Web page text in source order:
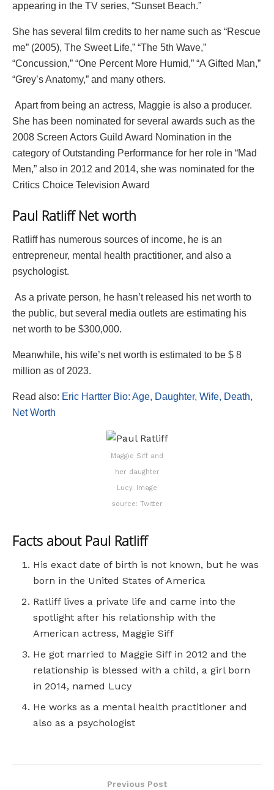
appearing in the TV series, “Sunset Beach.”
She has several film credits to her name such as “Rescue
me” (2005), The Sweet Life,” “The 5th Wave,”
“Concussion,” “One Percent More Humid,” “A Gifted Man,”
“Grey’s Anatomy,” and many others.
Apart from being an actress, Maggie is also a producer.
She has been nominated for several awards such as the
2008 Screen Actors Guild Award Nomination in the
category of Outstanding Performance for her role in “Mad
Men,” also in 2012 and 2014, she was nominated for the
Critics Choice Television Award
Paul Ratliff Net worth
Ratliff has numerous sources of income, he is an
entrepreneur, mental health practitioner, and also a
psychologist.
As a private person, he hasn’t released his net worth to
the public, but several media outlets are estimating his
net worth to be $300,000.
Meanwhile, his wife’s net worth is estimated to be $ 8
million as of 2023.
Read also: Eric Hartter Bio: Age, Daughter, Wife, Death,
Net Worth
Maggie Siff and
her daughter
Lucy. Image
source: Twitter
Facts about Paul Ratliff
His exact date of birth is not known, but he was
born in the United States of America
Ratliff lives a private life and came into the
spotlight after his relationship with the
American actress, Maggie Siff
He got married to Maggie Siff in 2012 and the
relationship is blessed with a child, a girl born
in 2014, named Lucy
He works as a mental health practitioner and
also as a psychologist
Previous Post